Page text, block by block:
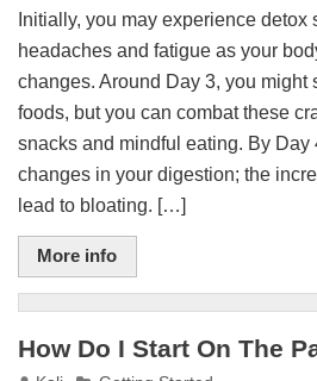
Initially, you may experience detox
headaches and fatigue as your
changes. Around Day 3, you might
foods, but you can combat these
snacks and mindful eating. By Day
changes in your digestion; the
lead to bloating. […]
More info
How Do I Start On The